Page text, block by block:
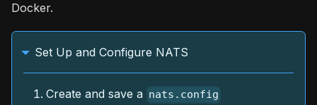
Docker.
Set Up and Configure NATS
Create and save a nats.config